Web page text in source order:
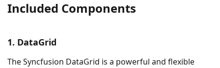
Included Components
1. DataGrid
The Syncfusion DataGrid is a powerful and flexible